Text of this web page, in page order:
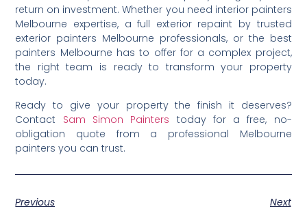
return on investment. Whether you need interior painters
Melbourne expertise, a full exterior repaint by trusted
exterior painters Melbourne professionals, or the best
painters Melbourne has to offer for a complex project,
the right team is ready to transform your property
today.
Ready to give your property the finish it deserves?
Contact Sam Simon Painters today for a free, no-
obligation quote from a professional Melbourne
painters you can trust.
Previous Next